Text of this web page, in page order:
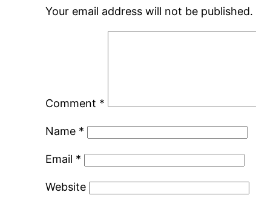
Your email address will not be published.
Comment *
Name *
Email *
Website